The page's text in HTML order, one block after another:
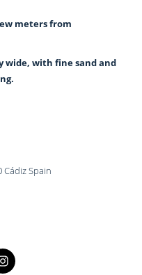
meters from
wide, with fine sand and
Cádiz Spain